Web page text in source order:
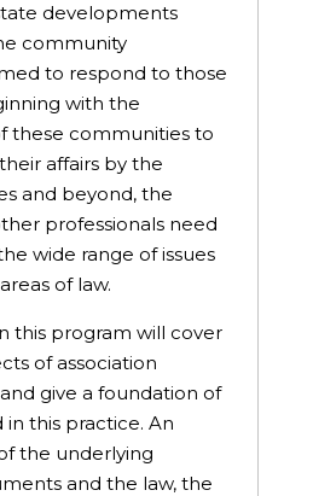
developments
community
to respond to those
with the
these communities to
affairs by the
and beyond, the
professionals need
wide range of issues
of law.
this program will cover
of association
give a foundation of
in this practice. An
the underlying
and the law, the